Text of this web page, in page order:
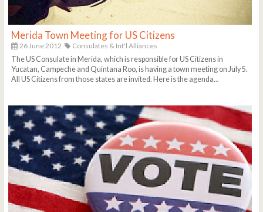
Merida Town Meeting for US Citizens
26 June 2012
Consulates & Int'l Alliances
The US Consulate in Merida, which is responsible for US Citizens in
Yucatan, Campeche and Quintana Roo, is having a town meeting on July 5.
All US Citizens from those states are invited. Here is the agenda...